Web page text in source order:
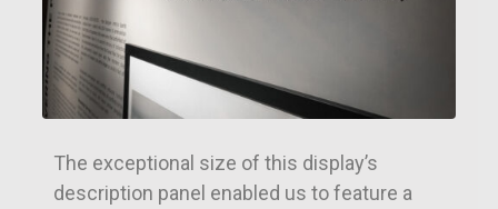
The exceptional size of this display’s
description panel enabled us to feature a